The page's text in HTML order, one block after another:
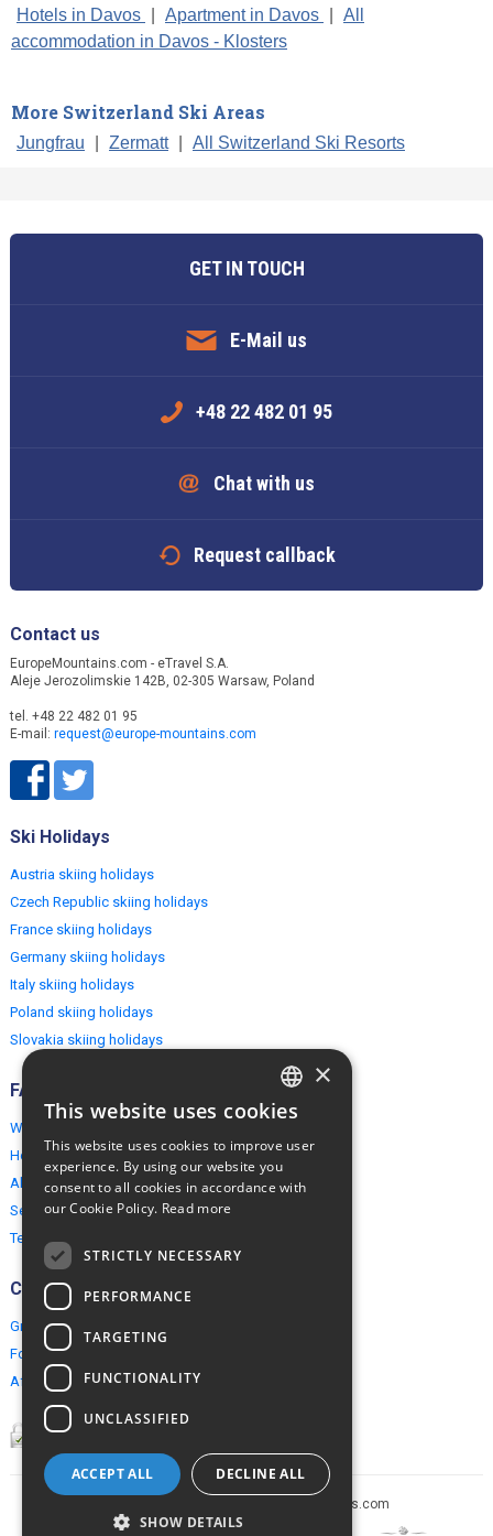
Hotels in Davos Apartment in Davos
All
accommodation in Davos - Klosters
More Switzerland Ski Areas
Jungfrau Zermatt All Switzerland Ski Resorts
GET IN TOUCH
E-Mail us
+48 22 482 01 95
Chat with us
Request callback
Contact us
EuropeMountains.com - eTravel S.A.
Aleje Jerozolimskie 142B, 02-305 Warsaw, Poland
tel. +48 22 482 01 95
E-mail: request@europe-mountains.com
Ski Holidays
Austria skiing holidays
Czech Republic skiing holidays
France skiing holidays
Germany skiing holidays
Italy skiing holidays
Poland skiing holidays
Slovakia skiing holidays
FAQ
Why EuropeMountains.com
How to book?
About us
Security & Privacy
Terms & Conditions
Connect
Group Booking
For travel agents
Affiliate Programme
Copyright © 2005-2026 europe-mountains.com
ENGLISH
×
This website uses cookies
This website uses cookies to improve user
experience. By using our website you
consent to all cookies in accordance with
our Cookie Policy. Read more
STRICTLY NECESSARY
PERFORMANCE
TARGETING
FUNCTIONALITY
UNCLASSIFIED
ACCEPT ALL DECLINE ALL
SHOW DETAILS